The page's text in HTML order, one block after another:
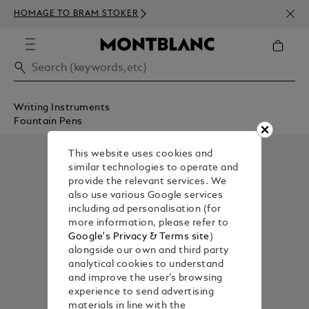
HOMAGE TO BRAM STOKER
Writing Instruments
Fountain Pens
This website uses cookies and
similar technologies to operate and
provide the relevant services. We
also use various Google services
including ad personalisation (for
more information, please refer to
Google's Privacy & Terms site)
alongside our own and third party
analytical cookies to understand
and improve the user’s browsing
experience to send advertising
materials in line with the